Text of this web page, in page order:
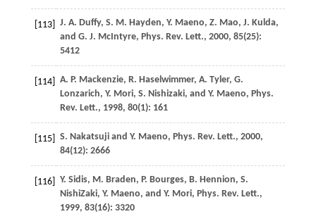
[113] J. A. Duffy, S. M. Hayden, Y. Maeno, Z. Mao, J. Kulda,
and G. J. McIntyre, Phys. Rev. Lett., 2000, 85(25):
5412
[114] A. P. Mackenzie, R. Haselwimmer, A. Tyler, G.
Lonzarich, Y. Mori, S. Nishizaki, and Y. Maeno, Phys.
Rev. Lett., 1998, 80(1): 161
[115] S. Nakatsujiand Y. Maeno, Phys. Rev. Lett., 2000,
84(12): 2666
[116] Y. Sidis, M. Braden, P. Bourges, B. Hennion, S.
NishiZaki, Y. Maeno, and Y. Mori, Phys. Rev. Lett.,
1999, 83(16): 3320